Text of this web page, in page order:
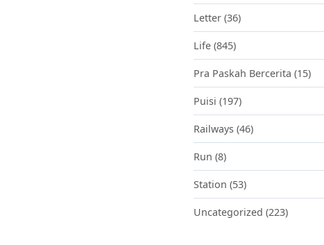
Letter (36)
Life (845)
Pra Paskah Bercerita (15)
Puisi (197)
Railways (46)
Run (8)
Station (53)
Uncategorized (223)